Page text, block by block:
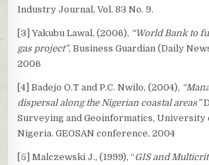
Industry Journal, Vol. 83 No. 9.
[3] Yakubu Lawal, (2006), “World Bank to
gas project”, Business Guardian (Daily
2006
[4] Badejo O.T and P.C. Nwilo, (2004),
dispersal along the Nigerian coastal areas”
Surveying and Geoinformatics, University
Nigeria. GEOSAN conference, 2004
[5] Malczewski J., (1999), “GIS and